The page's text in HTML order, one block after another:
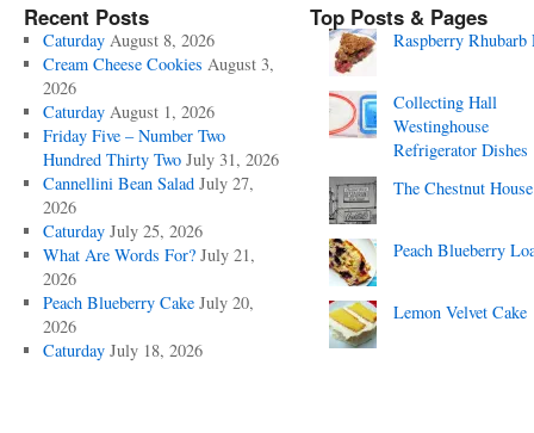
Recent Posts
Caturday August 8, 2026
Cream Cheese Cookies August 3,
2026
Caturday August 1, 2026
Friday Five – Number Two
Hundred Thirty Two July 31, 2026
Cannellini Bean Salad July 27,
2026
Caturday July 25, 2026
What Are Words For? July 21,
2026
Peach Blueberry Cake July 20,
2026
Caturday July 18, 2026
Top Posts & Pages
Raspberry Rhubarb
Collecting Hall
Westinghouse
Refrigerator Dishes
The Chestnut House
Peach Blueberry
Lemon Velvet Cake